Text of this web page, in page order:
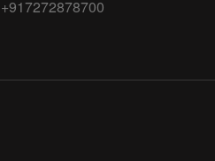
+917272878700